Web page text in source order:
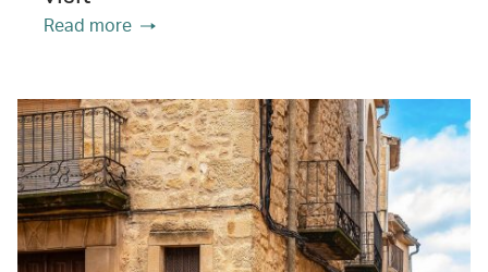
Read more